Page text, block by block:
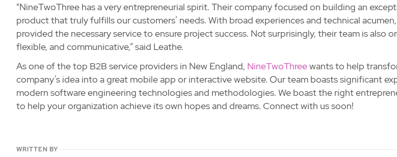
“NineTwoThree has a very entrepreneurial spirit. Their company focused on building an
product that truly fulfills our customers’ needs. With broad experiences and technical
provided the necessary service to ensure project success. Not surprisingly, their team is also
flexible, and communicative,” said Leathe.
As one of the top B2B service providers in New England, NineTwoThreewants to help
company’s idea into a great mobile app or interactive website. Our team boasts significant
modern software engineering technologies and methodologies. We boast the right
to help your organization achieve its own hopes and dreams. Connect with us soon!
WRITTEN BY